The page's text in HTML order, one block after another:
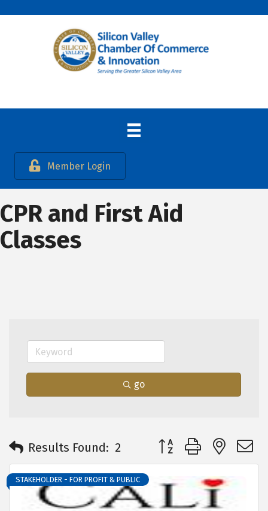
Member Login
CPR and First Aid
Classes
go
Results Found: 2 Button group with
STAKEHOLDER - FOR PROFIT & PUBLIC